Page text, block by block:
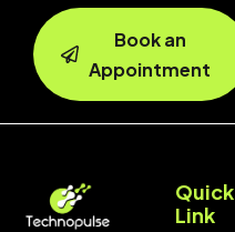
Book an
Appointment
Quick
Link